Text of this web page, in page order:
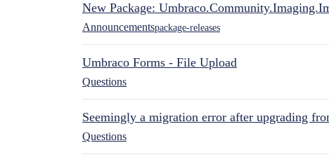
New Package:
Announcementspackage-releases
Umbraco Forms - File Upload
Questions
Seemingly a migration error after upgrading
Questions